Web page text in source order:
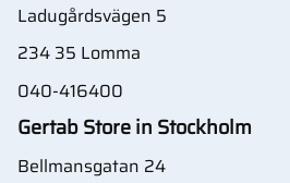
Ladugårdsvägen 5
234 35 Lomma
040-416400
Gertab Store in Stockholm
Bellmansgatan 24